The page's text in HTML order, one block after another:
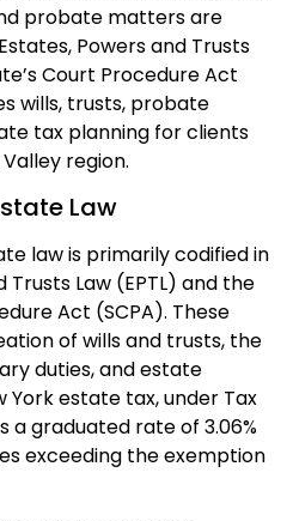
probate matters are
Powers and Trusts
Court Procedure Act
wills, trusts, probate
tax planning for clients
region.
Law
law is primarily codified in
Trusts Law (EPTL) and the
Act (SCPA). These
of wills and trusts, the
duties, and estate
York estate tax, under Tax
a graduated rate of 3.06%
exceeding the exemption